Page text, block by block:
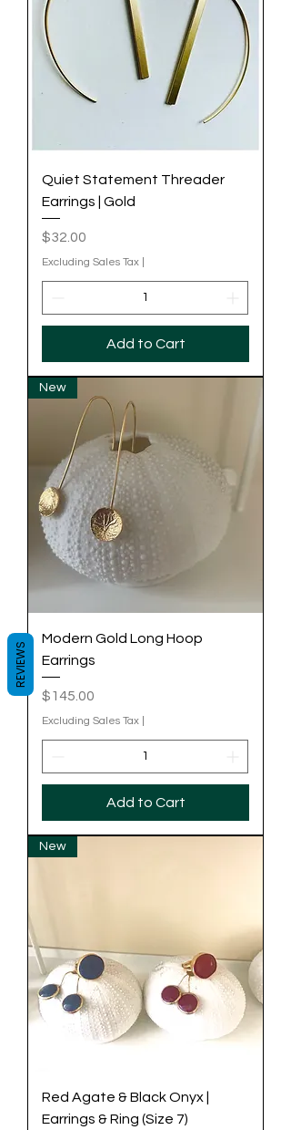
Quiet Statement Threader
Earrings | Gold
Price
$32.00
Excluding Sales Tax
Add to Cart
New
Modern Gold Long Hoop
Earrings
Price
$145.00
Excluding Sales Tax
Add to Cart
New
Red Agate & Black Onyx |
Earrings & Ring (Size 7)
REVIEWS